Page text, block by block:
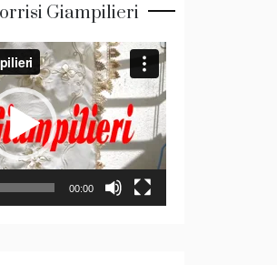
Giampilieri
00:00